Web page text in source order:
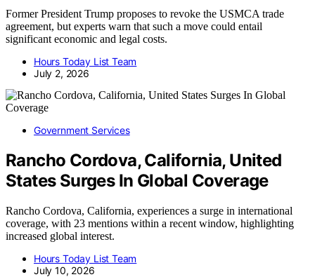
Former President Trump proposes to revoke the USMCA trade
agreement, but experts warn that such a move could entail
significant economic and legal costs.
Hours Today List Team
July 2, 2026
Government Services
Rancho Cordova, California, United
States Surges In Global Coverage
Rancho Cordova, California, experiences a surge in international
coverage, with 23 mentions within a recent window, highlighting
increased global interest.
Hours Today List Team
July 10, 2026